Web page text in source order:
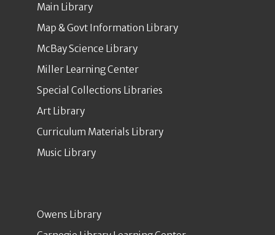
Main Library
Map & Govt Information Library
McBay Science Library
Miller Learning Center
Special Collections Libraries
Art Library
Curriculum Materials Library
Music Library
Owens Library